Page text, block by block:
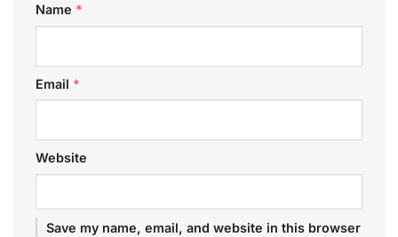
Name *
Email *
Website
Save my name, email, and website in this browser